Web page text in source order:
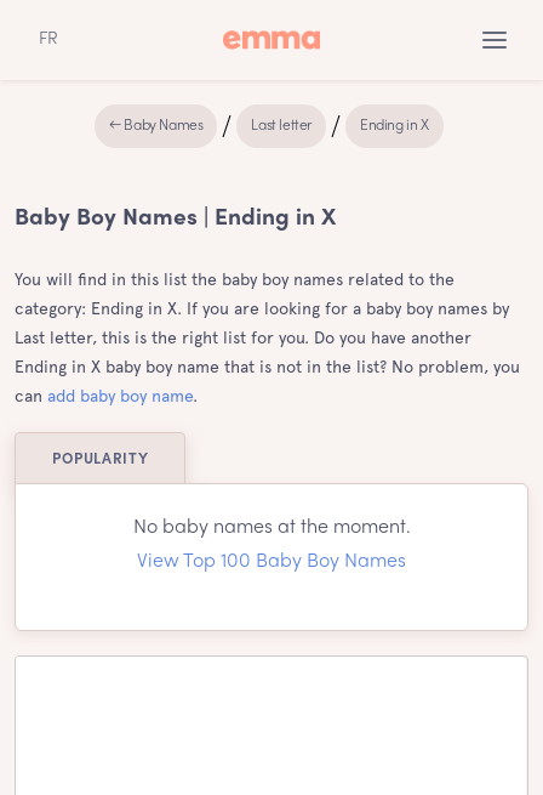
FR
← Baby Names Last letter Ending in X
Baby Boy Names | Ending in X
You will find in this list the baby boy names related to the
category: Ending in X. If you are looking for a baby boy names by
Last letter, this is the right list for you. Do you have another
Ending in X baby boy name that is not in the list? No problem, you
can add baby boy name.
POPULARITY
No baby names at the moment.
View Top 100 Baby Boy Names